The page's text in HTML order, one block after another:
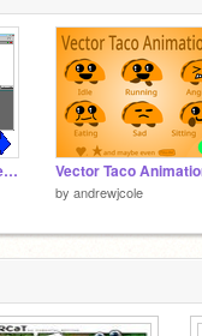
How to change variables color Vector Taco
by andrewjcole